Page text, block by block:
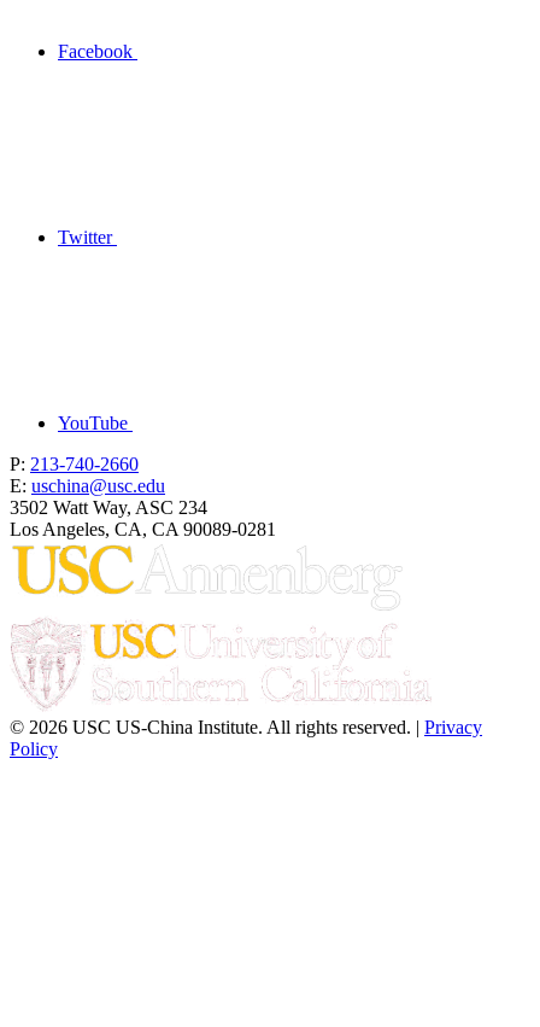
Facebook
Twitter
YouTube
P: 213-740-2660
E: uschina@usc.edu
3502 Watt Way, ASC 234
Los Angeles, CA, CA 90089-0281
© 2026 USC US-China Institute. All rights reserved. | Privacy
Policy